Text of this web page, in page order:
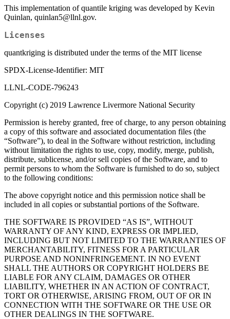
This implementation of quantile kriging was developed by Kevin
Quinlan, quinlan5@llnl.gov.
Licenses
quantkriging is distributed under the terms of the MIT license
SPDX-License-Identifier: MIT
LLNL-CODE-796243
Copyright (c) 2019 Lawrence Livermore National Security
Permission is hereby granted, free of charge, to any person obtaining
a copy of this software and associated documentation files (the
“Software”), to deal in the Software without restriction, including
without limitation the rights to use, copy, modify, merge, publish,
distribute, sublicense, and/or sell copies of the Software, and to
permit persons to whom the Software is furnished to do so, subject
to the following conditions:
The above copyright notice and this permission notice shall be
included in all copies or substantial portions of the Software.
THE SOFTWARE IS PROVIDED “AS IS”, WITHOUT
WARRANTY OF ANY KIND, EXPRESS OR IMPLIED,
INCLUDING BUT NOT LIMITED TO THE WARRANTIES OF
MERCHANTABILITY, FITNESS FOR A PARTICULAR
PURPOSE AND NONINFRINGEMENT. IN NO EVENT
SHALL THE AUTHORS OR COPYRIGHT HOLDERS BE
LIABLE FOR ANY CLAIM, DAMAGES OR OTHER
LIABILITY, WHETHER IN AN ACTION OF CONTRACT,
TORT OR OTHERWISE, ARISING FROM, OUT OF OR IN
CONNECTION WITH THE SOFTWARE OR THE USE OR
OTHER DEALINGS IN THE SOFTWARE.